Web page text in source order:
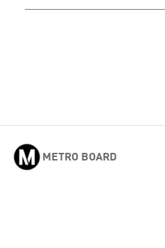
METRO BOARD